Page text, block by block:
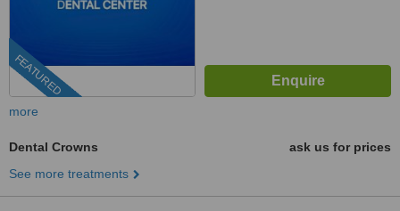
FEATURED
more
Dental Crowns
ask us for prices
See more treatments